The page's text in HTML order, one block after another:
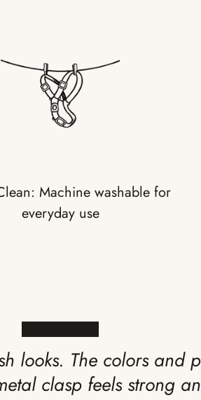
Machine washable for
everyday use
looks. The colors and
clasp feels strong